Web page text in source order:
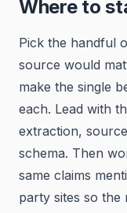
Where to
Pick the handful
source would
make the single
each. Lead with
extraction,
schema. Then
same claims
party sites so